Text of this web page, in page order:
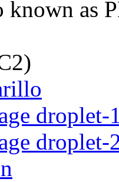
known as
droplet-
droplet-